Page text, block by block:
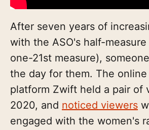
After seven years of
with the ASO's half-
one-21st measure),
the day for them. The online
platform Zwift held a pair of
2020, and noticed viewers
engaged with the women's